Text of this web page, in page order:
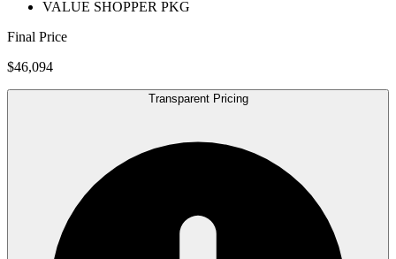
VALUE SHOPPER PKG
Final Price
$46,094
Transparent Pricing